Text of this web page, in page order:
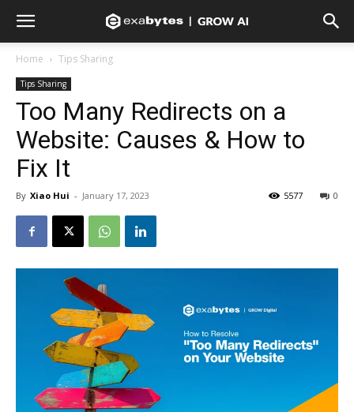
Home Tips Sharing
Tips Sharing
Too Many Redirects on a
Website: Causes & How to
Fix It
By Xiao Hui - January 17, 2023 0
5577